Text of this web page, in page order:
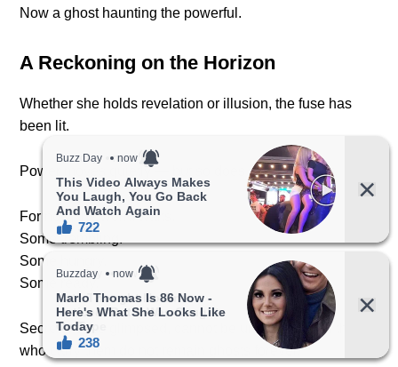
Now a ghost haunting the powerful.
A Reckoning on the Horizon
Whether she holds revelation or illusion, the fuse has
been lit.
Power moves quietly — but so does justice, at first.
For now, the world waits.
Some trembling.
Some hungry.
Some ready.
Secrets, once glimpsed, cannot be unseen — and those
who carry them do not remain ghosts forever.